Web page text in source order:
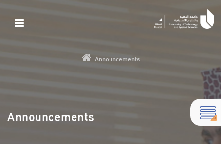
Announcements
Announcements